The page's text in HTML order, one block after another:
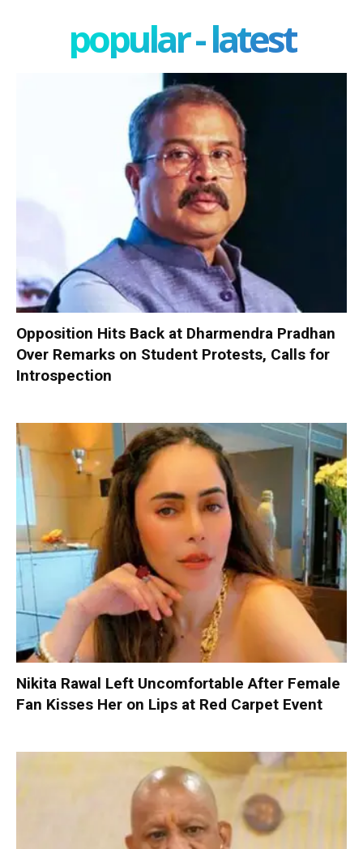
popular - latest
Opposition Hits Back at Dharmendra Pradhan
Over Remarks on Student Protests, Calls for
Introspection
Nikita Rawal Left Uncomfortable After Female
Fan Kisses Her on Lips at Red Carpet Event